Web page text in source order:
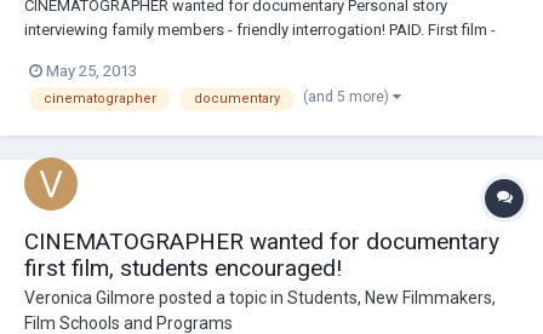
CINEMATOGRAPHER wanted for documentary Personal story
interviewing family members - friendly interrogation! PAID. First film -
deserves a wage for services. Will not pay for traveling. Must have
experience and own digital came...
May 25, 2013
cinematographer documentary (and 5 more)
CINEMATOGRAPHER wanted for documentary
first film, students encouraged!
Veronica Gilmore posted a topic in Students, New Filmmakers,
Film Schools and Programs